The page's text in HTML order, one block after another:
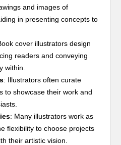
and images of
in presenting concepts to
cover illustrators design
readers and conveying
within.
: Illustrators often curate
to showcase their work and
: Many illustrators work as
flexibility to choose projects
their artistic vision.